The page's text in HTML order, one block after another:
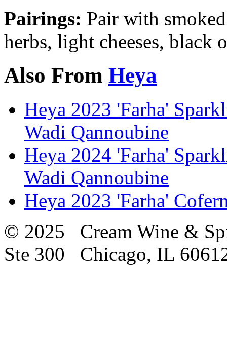
Pairings: Pair with
herbs, light cheeses, black
Also From Heya
Heya 2023 'Farha'
Wadi Qannoubine
Heya 2024 'Farha'
Wadi Qannoubine
Heya 2023 'Farha'
© 2025 Cream Wine &
Ste 300 Chicago, IL